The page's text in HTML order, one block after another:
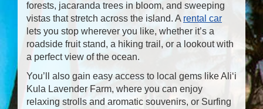
forests, jacaranda trees in bloom, and sweeping
vistas that stretch across the island. A rental car
lets you stop wherever you like, whether it’s a
roadside fruit stand, a hiking trail, or a lookout with
a perfect view of the ocean.
You’ll also gain easy access to local gems like Aliʻi
Kula Lavender Farm, where you can enjoy
relaxing strolls and aromatic souvenirs, or Surfing